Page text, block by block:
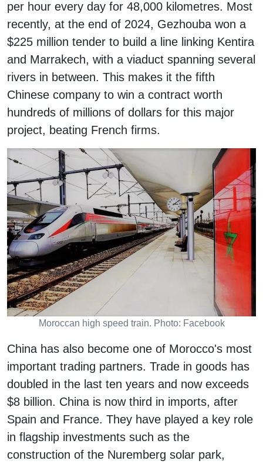
per hour every day for 48,000 kilometres. Most
recently, at the end of 2024, Gezhouba won a
$225 million tender to build a line linking Kentira
and Marrakech, with a viaduct spanning several
rivers in between. This makes it the fifth
Chinese company to win a contract worth
hundreds of millions of dollars for this major
project, beating French firms.
Moroccan high speed train. Photo: Facebook
China has also become one of Morocco's most
important trading partners. Trade in goods has
doubled in the last ten years and now exceeds
$8 billion. China is now third in imports, after
Spain and France. They have played a key role
in flagship investments such as the
construction of the Nuremberg solar park,